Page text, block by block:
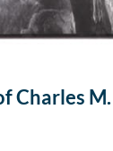
Charles M.